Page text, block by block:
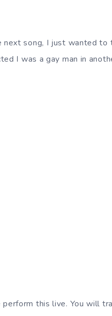
song, I just wanted to
I was a gay man in
this live. You will